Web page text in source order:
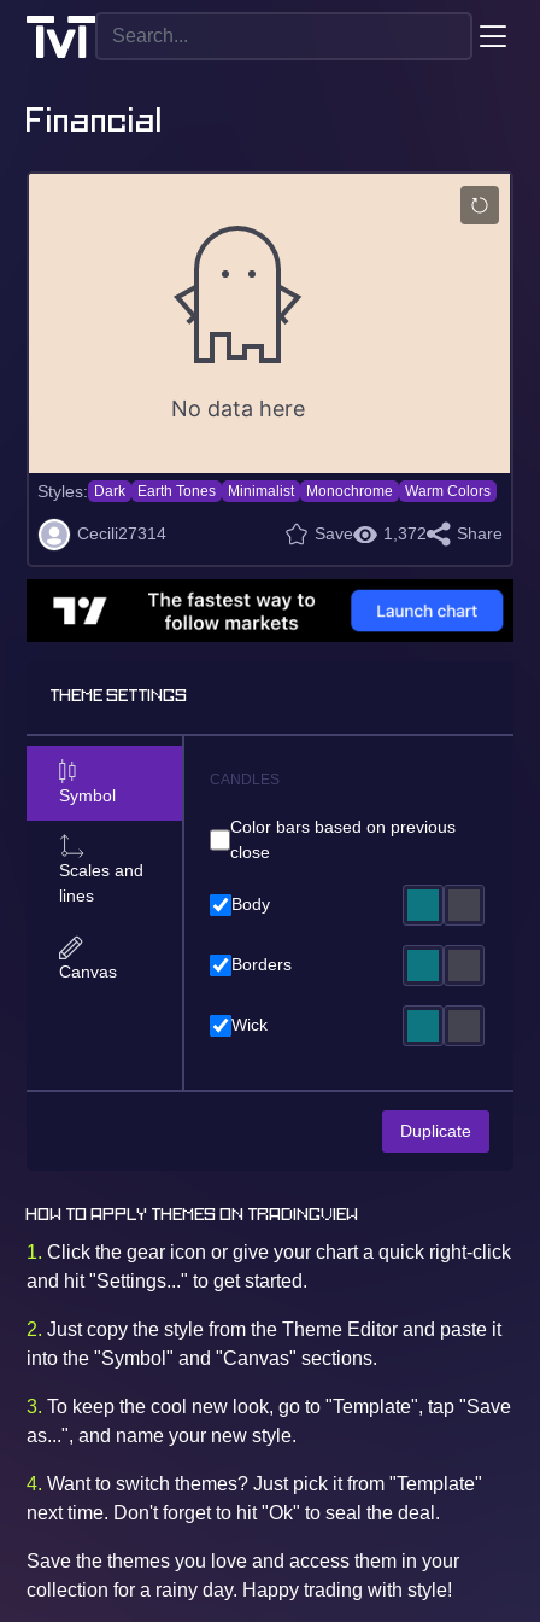
Financial
Styles: Dark Earth Tones Minimalist Monochrome Warm Colors
Cecili27314 Save 1,372 Share
THEME SETTINGS
Symbol
Scales and
lines
Canvas
CANDLES
Color bars based on previous
close
Body
Borders
Wick
Duplicate
HOW TO APPLY THEMES ON TRADINGVIEW
1. Click the gear icon or give your chart a quick right-click
and hit "Settings..." to get started.
2. Just copy the style from the Theme Editor and paste it
into the "Symbol" and "Canvas" sections.
3. To keep the cool new look, go to "Template", tap "Save
as...", and name your new style.
4. Want to switch themes? Just pick it from "Template"
next time. Don't forget to hit "Ok" to seal the deal.
Save the themes you love and access them in your
collection for a rainy day. Happy trading with style!